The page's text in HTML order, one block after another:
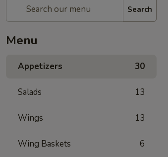
Search
Menu
Appetizers 30
Salads 13
Wings 13
Wing Baskets 6